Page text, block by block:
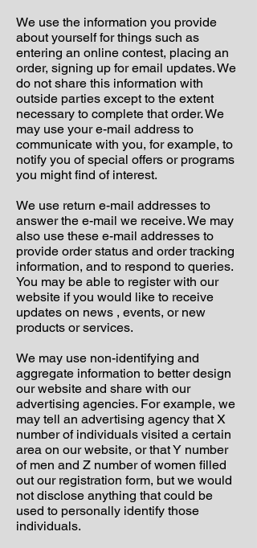
We use the information you provide
about yourself for things such as
entering an online contest, placing an
order, signing up for email updates. We
do not share this information with
outside parties except to the extent
necessary to complete that order. We
may use your e-mail address to
communicate with you, for example, to
notify you of special offers or programs
you might find of interest.
We use return e-mail addresses to
answer the e-mail we receive. We may
also use these e-mail addresses to
provide order status and order tracking
information, and to respond to queries.
You may be able to register with our
website if you would like to receive
updates on news , events, or new
products or services.
We may use non-identifying and
aggregate information to better design
our website and share with our
advertising agencies. For example, we
may tell an advertising agency that X
number of individuals visited a certain
area on our website, or that Y number
of men and Z number of women filled
out our registration form, but we would
not disclose anything that could be
used to personally identify those
individuals.